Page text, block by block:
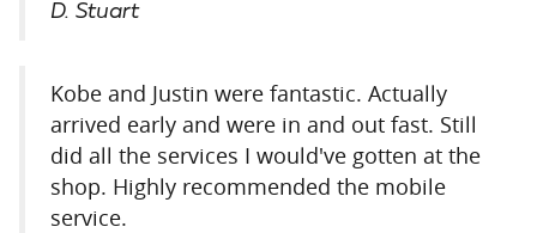
D. Stuart
Kobe and Justin were fantastic. Actually
arrived early and were in and out fast. Still
did all the services I would've gotten at the
shop. Highly recommended the mobile
service.